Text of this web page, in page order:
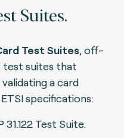
Suites.
Test Suites, off-
test suites that
a card
specifications:
31.122 Test Suite.